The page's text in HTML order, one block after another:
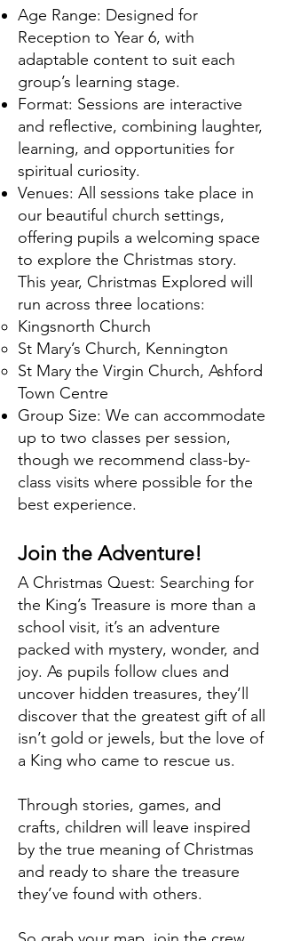
Age Range: Designed for
Reception to Year 6, with
adaptable content to suit each
group’s learning stage.
Format: Sessions are interactive
and reflective, combining laughter,
learning, and opportunities for
spiritual curiosity.
Venues: All sessions take place in
our beautiful church settings,
offering pupils a welcoming space
to explore the Christmas story.
This year, Christmas Explored will
run across three locations:
Kingsnorth Church
St Mary’s Church, Kennington
St Mary the Virgin Church, Ashford
Town Centre
Group Size: We can accommodate
up to two classes per session,
though we recommend class-by-
class visits where possible for the
best experience.
Join the Adventure!
A Christmas Quest: Searching for
the King’s Treasure is more than a
school visit, it’s an adventure
packed with mystery, wonder, and
joy. As pupils follow clues and
uncover hidden treasures, they’ll
discover that the greatest gift of all
isn’t gold or jewels, but the love of
a King who came to rescue us.
Through stories, games, and
crafts, children will leave inspired
by the true meaning of Christmas
and ready to share the treasure
they’ve found with others.